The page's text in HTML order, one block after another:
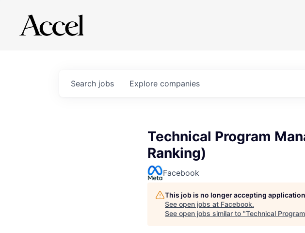
Search jobs Explore companies
Technical Program
Ranking)
Facebook
This job is no longer accepting
See open jobs at Facebook.
See open jobs similar to "Technical